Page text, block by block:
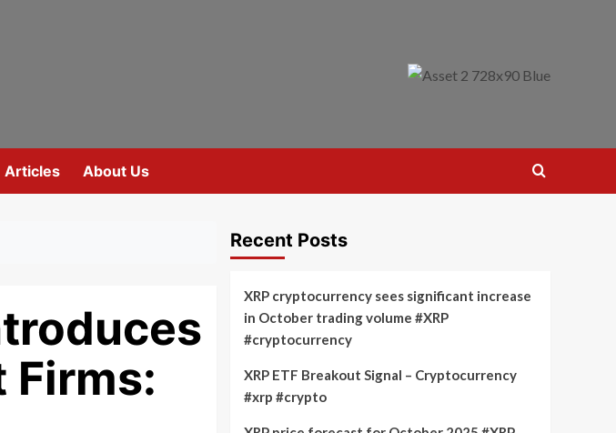
Articles About Us
Firms:
Recent Posts
XRP cryptocurrency sees significant increase
in October trading volume #XRP
#cryptocurrency
XRP ETF Breakout Signal – Cryptocurrency
#xrp #crypto